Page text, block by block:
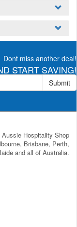
Dont miss another deal!
START SAVING!
Submit
Hospitality Shop
Brisbane, Perth,
and all of Australia.